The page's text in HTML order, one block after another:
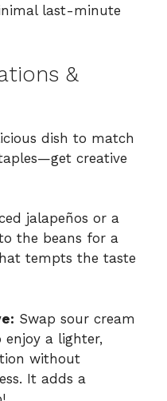
last-minute
&
dish to match
creative
jalapeños or a
the beans for a
tempts the taste
Swap sour cream
a lighter,
without
It adds a